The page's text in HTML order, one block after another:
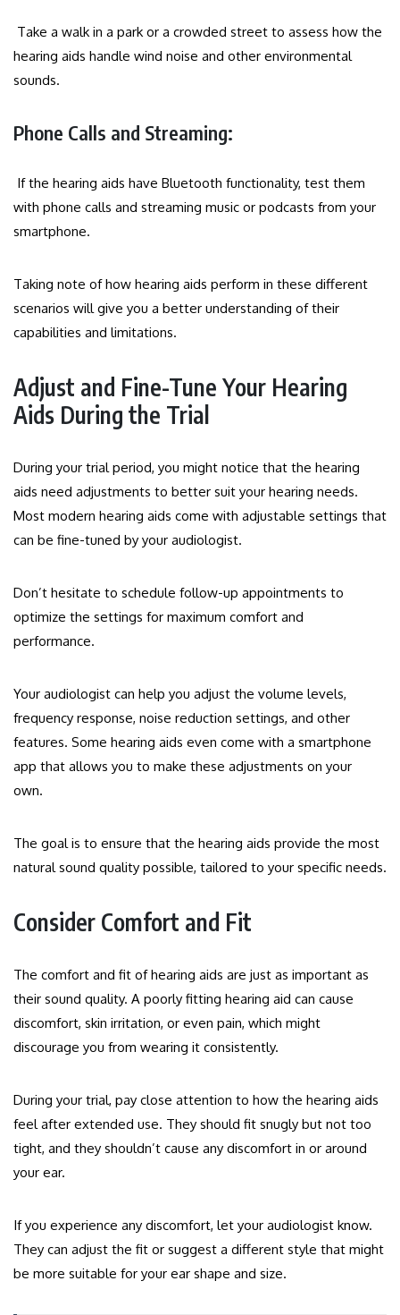
Take a walk in a park or a crowded street to assess how the
hearing aids handle wind noise and other environmental
sounds.
Phone Calls and Streaming:
If the hearing aids have Bluetooth functionality, test them
with phone calls and streaming music or podcasts from your
smartphone.
Taking note of how hearing aids perform in these different
scenarios will give you a better understanding of their
capabilities and limitations.
Adjust and Fine-Tune Your Hearing
Aids During the Trial
During your trial period, you might notice that the hearing
aids need adjustments to better suit your hearing needs.
Most modern hearing aids come with adjustable settings that
can be fine-tuned by your audiologist.
Don’t hesitate to schedule follow-up appointments to
optimize the settings for maximum comfort and
performance.
Your audiologist can help you adjust the volume levels,
frequency response, noise reduction settings, and other
features. Some hearing aids even come with a smartphone
app that allows you to make these adjustments on your
own.
The goal is to ensure that the hearing aids provide the most
natural sound quality possible, tailored to your specific needs.
Consider Comfort and Fit
The comfort and fit of hearing aids are just as important as
their sound quality. A poorly fitting hearing aid can cause
discomfort, skin irritation, or even pain, which might
discourage you from wearing it consistently.
During your trial, pay close attention to how the hearing aids
feel after extended use. They should fit snugly but not too
tight, and they shouldn’t cause any discomfort in or around
your ear.
If you experience any discomfort, let your audiologist know.
They can adjust the fit or suggest a different style that might
be more suitable for your ear shape and size.